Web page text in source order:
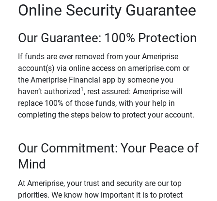
Online Security Guarantee
Our Guarantee: 100% Protection
If funds are ever removed from your Ameriprise
account(s) via online access on ameriprise.com or
the Ameriprise Financial app by someone you
haven’t authorized 1 , rest assured: Ameriprise will
replace 100% of those funds, with your help in
completing the steps below to protect your account.
Our Commitment: Your Peace of
Mind
At Ameriprise, your trust and security are our top
priorities. We know how important it is to protect